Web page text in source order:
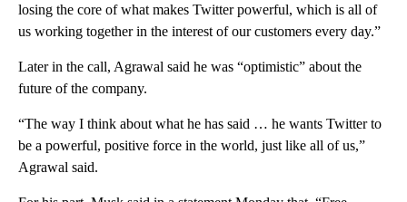
losing the core of what makes Twitter powerful, which is all of
us working together in the interest of our customers every day.”
Later in the call, Agrawal said he was “optimistic” about the
future of the company.
“The way I think about what he has said … he wants Twitter to
be a powerful, positive force in the world, just like all of us,”
Agrawal said.